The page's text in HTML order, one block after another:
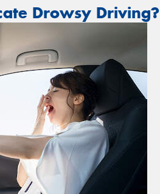
Drowsy Driving?